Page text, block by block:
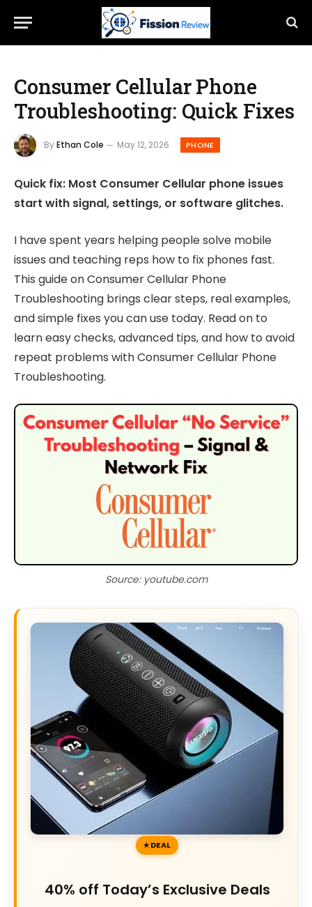
Consumer Cellular Phone
Troubleshooting: Quick Fixes
ByEthan Cole May 12, 2026 PHONE
Quick fix: Most Consumer Cellular phone issues
start with signal, settings, or software glitches.
I have spent years helping people solve mobile
issues and teaching reps how to fix phones fast.
This guide on Consumer Cellular Phone
Troubleshooting brings clear steps, real examples,
and simple fixes you can use today. Read on to
learn easy checks, advanced tips, and how to avoid
repeat problems with Consumer Cellular Phone
Troubleshooting.
Source: youtube.com
DEAL
40% off Today’s Exclusive Deals